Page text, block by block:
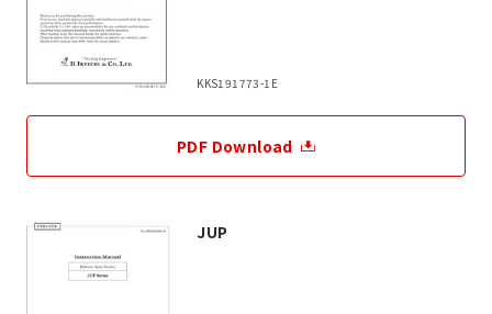
KKS191773-1E
PDF Download
JUP